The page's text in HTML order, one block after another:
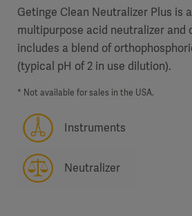
Getinge Clean Neutralizer Plus is
multipurpose acid neutralizer and
includes a blend of
(typical pH of 2 in use dilution).
* Not available for sales in the USA.
Instruments
Neutralizer